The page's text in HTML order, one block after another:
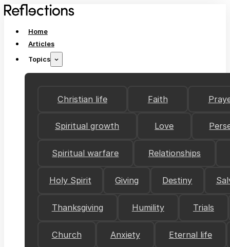
Home
Articles
Topics
Christian life Faith
Spiritual growth Love
Spiritual warfare Relationships
Holy Spirit Giving Destiny
Thanksgiving Humility Trials
Church Anxiety Eternal life